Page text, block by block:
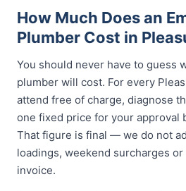
How Much Does an
Plumber Cost in
You should never have to guess
plumber will cost. For every
attend free of charge, diagnose
one fixed price for your approval
That figure is final — we do not
loadings, weekend surcharges
invoice.